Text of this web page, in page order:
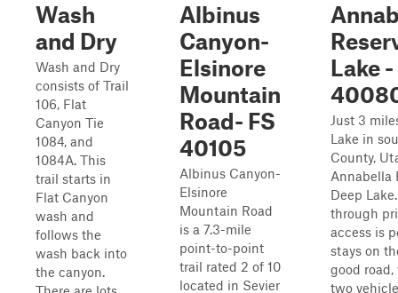
Wash
and Dry
Wash and Dry
consists of Trail
106, Flat
Canyon Tie
1084, and
1084A. This
trail starts in
Flat Canyon
wash and
follows the
wash back into
the canyon.
Albinus
Canyon-
Elsinore
Mountain
Road- FS
40105
Albinus Canyon-
Elsinore
Mountain Road
is a 7.3-mile
point-to-point
trail rated 2 of 10
located in Sevier
Lake -
Just 3
Lake in
County,
Annabella
Deep
through
access is
stays on
good
two